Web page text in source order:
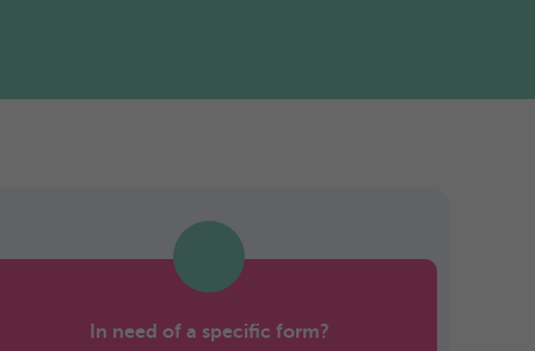
In need of a specific form?